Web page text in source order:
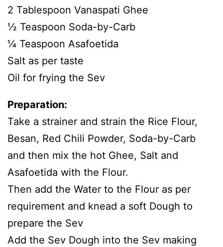
2 Tablespoon Vanaspati Ghee
½ Teaspoon Soda-by-Carb
¼ Teaspoon Asafoetida
Salt as per taste
Oil for frying the Sev
Preparation:
Take a strainer and strain the Rice Flour,
Besan, Red Chili Powder, Soda-by-Carb
and then mix the hot Ghee, Salt and
Asafoetida with the Flour.
Then add the Water to the Flour as per
requirement and knead a soft Dough to
prepare the Sev
Add the Sev Dough into the Sev making